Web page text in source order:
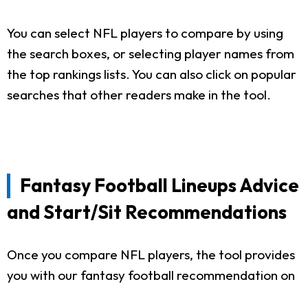
You can select NFL players to compare by using
the search boxes, or selecting player names from
the top rankings lists. You can also click on popular
searches that other readers make in the tool.
Fantasy Football Lineups Advice
and Start/Sit Recommendations
Once you compare NFL players, the tool provides
you with our fantasy football recommendation on